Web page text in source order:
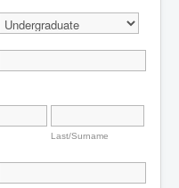
Last/Surname